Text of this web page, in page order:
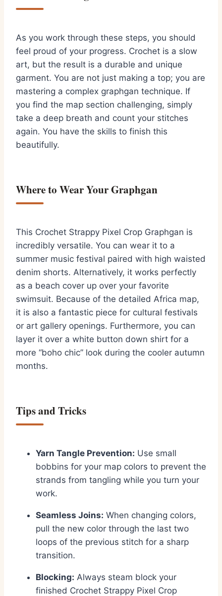
As you work through these steps, you should
feel proud of your progress. Crochet is a slow
art, but the result is a durable and unique
garment. You are not just making a top; you are
mastering a complex graphgan technique. If
you find the map section challenging, simply
take a deep breath and count your stitches
again. You have the skills to finish this
beautifully.
Where to Wear Your Graphgan
This Crochet Strappy Pixel Crop Graphgan is
incredibly versatile. You can wear it to a
summer music festival paired with high waisted
denim shorts. Alternatively, it works perfectly
as a beach cover up over your favorite
swimsuit. Because of the detailed Africa map,
it is also a fantastic piece for cultural festivals
or art gallery openings. Furthermore, you can
layer it over a white button down shirt for a
more “boho chic” look during the cooler autumn
months.
Tips and Tricks
Yarn Tangle Prevention: Use small
bobbins for your map colors to prevent the
strands from tangling while you turn your
work.
Seamless Joins: When changing colors,
pull the new color through the last two
loops of the previous stitch for a sharp
transition.
Blocking: Always steam block your
finished Crochet Strappy Pixel Crop